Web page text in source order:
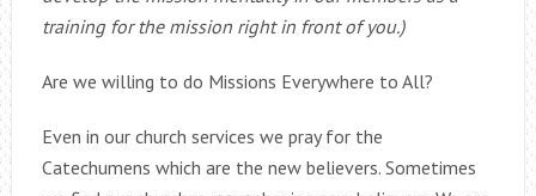
training for the mission right in front of you.)
Are we willing to do Missions Everywhere to All?
Even in our church services we pray for the
Catechumens which are the new believers. Sometimes